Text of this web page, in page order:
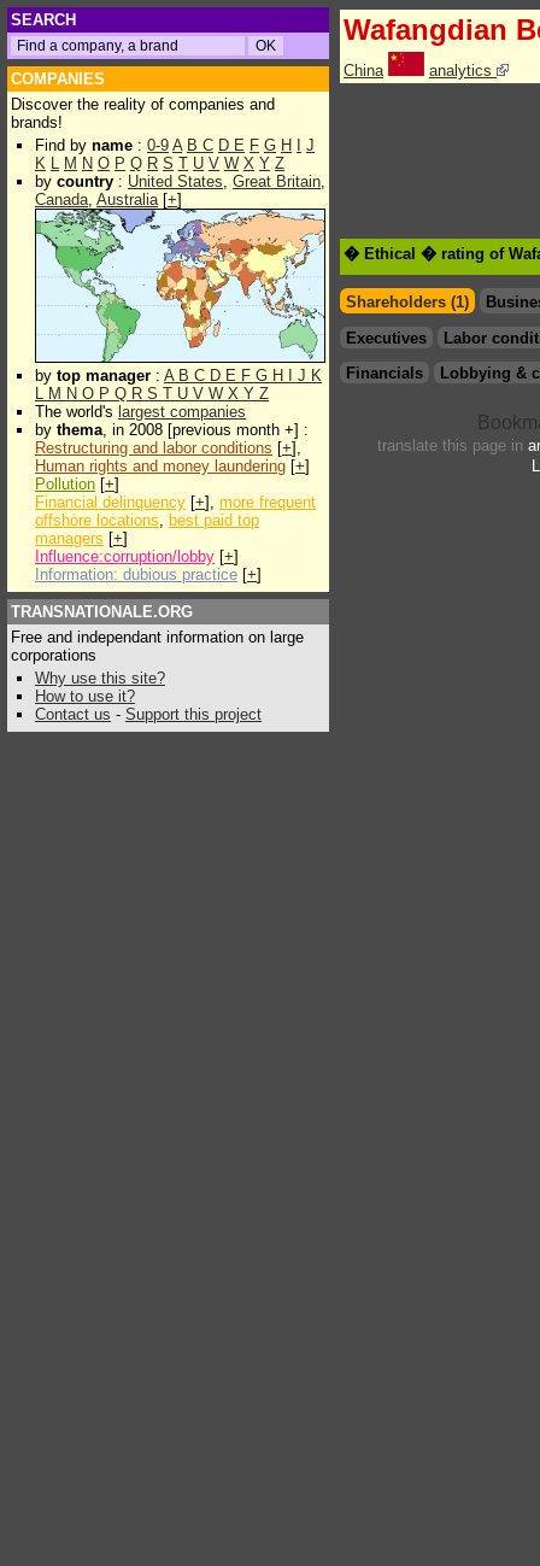
SEARCH
COMPANIES
Discover the reality of companies and
brands!
Find by name : 0-9 A B C D E F G H
J
K L M N O P Q R S T U V W X Y Z
by country : United States, Great Britain,
Canada, Australia[+]
by top manager : A B C D E F G H J K
L M N O P Q R S T U V W X Y Z
The world's largest companies
by thema, in 2008 [previous month +] :
Restructuring and labor conditions [+],
Human rights and money laundering [+]
Pollution [+]
Financial delinquency [+], more frequent
offshore locations, best paid top
managers [+]
Influence:corruption/lobby [+]
Information: dubious practice [+]
TRANSNATIONALE.ORG
Free and independant information on large
corporations
Why use this site?
How to use it?
Contact us - Support this project
Wafangdian
China analytics
� Ethical � rating of
Shareholders (1)
Executives
Labor
Financials
Lobbying &
translate this page in